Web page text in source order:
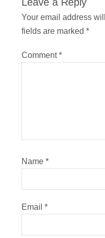
Your email address
fields are marked *
Comment*
Name *
Email *